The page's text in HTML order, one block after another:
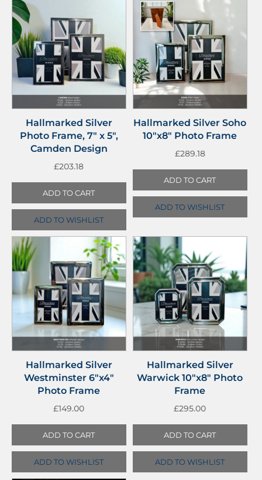
Hallmarked Silver
Photo Frame, 7″ x 5″,
Camden Design
£203.18
ADD TO CART
ADD TO WISHLIST
Hallmarked Silver Soho
10″x8″ Photo Frame
£289.18
ADD TO CART
ADD TO WISHLIST
Hallmarked Silver
Westminster 6″x4″
Photo Frame
£149.00
ADD TO CART
ADD TO WISHLIST
Hallmarked Silver
Warwick 10″x8″ Photo
Frame
£295.00
ADD TO CART
ADD TO WISHLIST